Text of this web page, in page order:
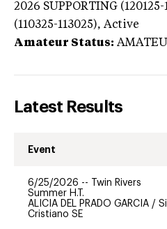
2026 SUPPORTING
(110325-113025), Active
Amateur Status:
Latest Results
Event
6/25/2026 --
Twin Rivers
Summer H.T.
ALICIA DEL PRADO GARCIA /
Cristiano SE